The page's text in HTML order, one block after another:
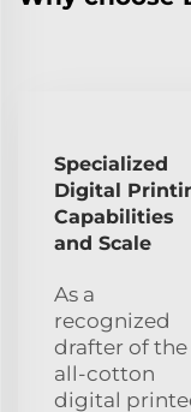
Specialized
Digital
Capabilities
and Scale
As a
recognized
drafter of the
all-cotton
digital